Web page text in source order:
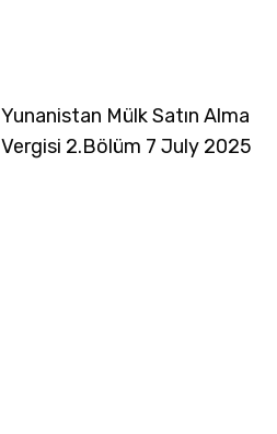
Yunanistan Mülk Satın Alma
Vergisi 2.Bölüm 7 July 2025